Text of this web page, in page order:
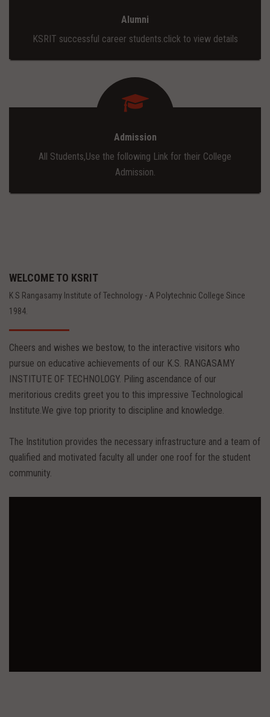
Alumni
KSRIT successful career students.click to view details
Admission
All Students,Use the following Link for their College
Admission.
WELCOME TO KSRIT
K S Rangasamy Institute of Technology - A Polytechnic College Since
1984.
Cheers and wishes we bestow, to the interactive visitors who
pursue on educative achievements of our K.S. RANGASAMY
INSTITUTE OF TECHNOLOGY. Piling ascendance of our
meritorious credits greet you to this impressive Technological
Institute.We give top priority to discipline and knowledge.
The Institution provides the necessary infrastructure and a team of
qualified and motivated faculty all under one roof for the student
community.